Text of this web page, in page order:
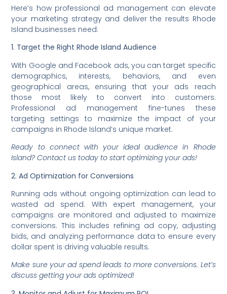
Here’s how professional ad management can elevate
your marketing strategy and deliver the results Rhode
Island businesses need:
1. Target the Right Rhode Island Audience
With Google and Facebook ads, you can target specific
demographics, interests, behaviors, and even
geographical areas, ensuring that your ads reach
those most likely to convert into customers.
Professional ad management fine-tunes these
targeting settings to maximize the impact of your
campaigns in Rhode Island’s unique market.
Ready to connect with your ideal audience in Rhode
Island? Contact us today to start optimizing your ads!
2. Ad Optimization for Conversions
Running ads without ongoing optimization can lead to
wasted ad spend. With expert management, your
campaigns are monitored and adjusted to maximize
conversions. This includes refining ad copy, adjusting
bids, and analyzing performance data to ensure every
dollar spent is driving valuable results.
Make sure your ad spend leads to more conversions. Let’s
discuss getting your ads optimized!